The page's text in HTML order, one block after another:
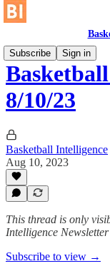
Subscribe
Sign in
8/10/23
Basketball Intelligence
Aug 10, 2023
This thread is only
Intelligence Newsletter
Subscribe to view →